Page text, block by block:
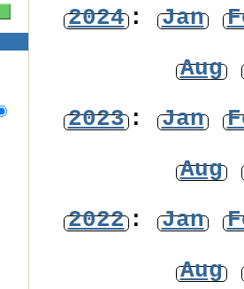
2024: Jan
Aug
2023: Jan
Aug
2022: Jan
Aug